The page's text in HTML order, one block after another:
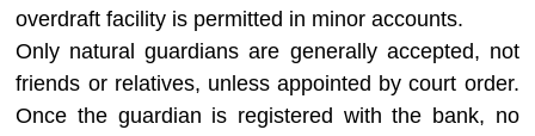
overdraft facility is permitted in minor accounts.
Only natural guardians are generally accepted, not
friends or relatives, unless appointed by court order.
Once the guardian is registered with the bank, no